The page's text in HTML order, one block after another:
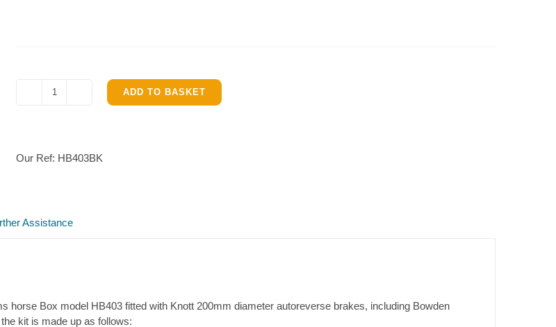
Ifor
Brake
ADD TO BASKET
Our Ref: HB403BK
Assistance
horse Box model HB403 fitted with Knott 200mm diameter autoreverse brakes, including Bowden
kit is made up as follows: